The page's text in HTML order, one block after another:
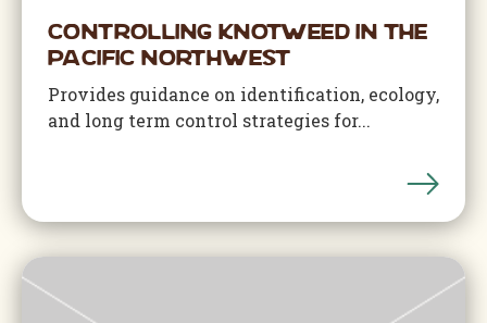
Controlling Knotweed in the
Pacific Northwest
Provides guidance on identification, ecology,
and long term control strategies for...